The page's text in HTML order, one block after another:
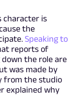
character is
the
Speaking to
reports of
the role are
was made by
from the studio
explained why